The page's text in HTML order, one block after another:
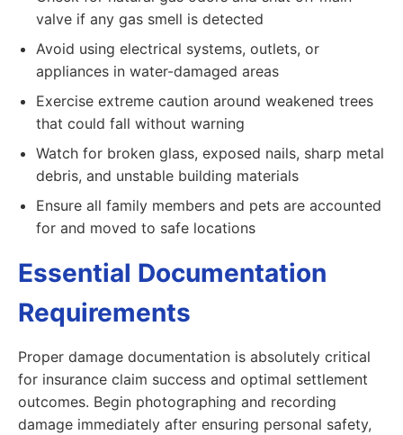
valve if any gas smell is detected
Avoid using electrical systems, outlets, or
appliances in water-damaged areas
Exercise extreme caution around weakened trees
that could fall without warning
Watch for broken glass, exposed nails, sharp metal
debris, and unstable building materials
Ensure all family members and pets are accounted
for and moved to safe locations
Essential Documentation
Requirements
Proper damage documentation is absolutely critical
for insurance claim success and optimal settlement
outcomes. Begin photographing and recording
damage immediately after ensuring personal safety,